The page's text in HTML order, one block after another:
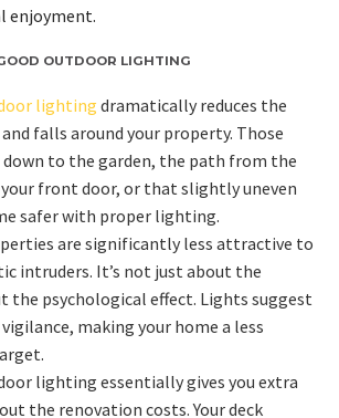
enjoyment.
OUTDOOR LIGHTING
lighting dramatically reduces the
falls around your property. Those
to the garden, the path from the
front door, or that slightly uneven
safer with proper lighting.
are significantly less attractive to
intruders. It’s not just about the
the psychological effect. Lights suggest
making your home a less
lighting essentially gives you extra
the renovation costs. Your deck